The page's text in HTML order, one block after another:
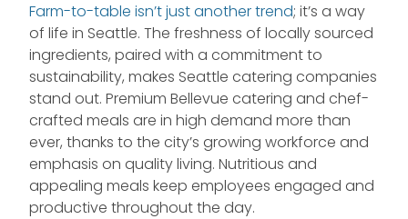
Farm-to-table isn’t just another trend; it’s a way
of life in Seattle. The freshness of locally sourced
ingredients, paired with a commitment to
sustainability, makes Seattle catering companies
stand out. Premium Bellevue catering and chef-
crafted meals are in high demand more than
ever, thanks to the city’s growing workforce and
emphasis on quality living. Nutritious and
appealing meals keep employees engaged and
productive throughout the day.